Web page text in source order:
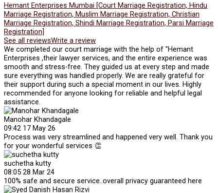
Hemant Enterprises Mumbai [Court Marriage Registration, Hindu
Marriage Registration, Muslim Marriage Registration, Christian
Marriage Registration, Shindi Marriage Registration, Parsi Marriage
Registration]
See all reviewsWrite a review
We completed our court marriage with the help of "Hemant
Enterprises ,their lawyer services, and the entire experience was
smooth and stress-free. They guided us at every step and made
sure everything was handled properly. We are really grateful for
their support during such a special moment in our lives. Highly
recommended for anyone looking for reliable and helpful legal
assistance.
Manohar Khandagale
09:42 17 May 26
Process was very streamlined and happened very well. Thank you
for your wonderful services 👏
suchetha kutty
08:05 28 Mar 24
100% safe and secure service..overall privacy guaranteed here